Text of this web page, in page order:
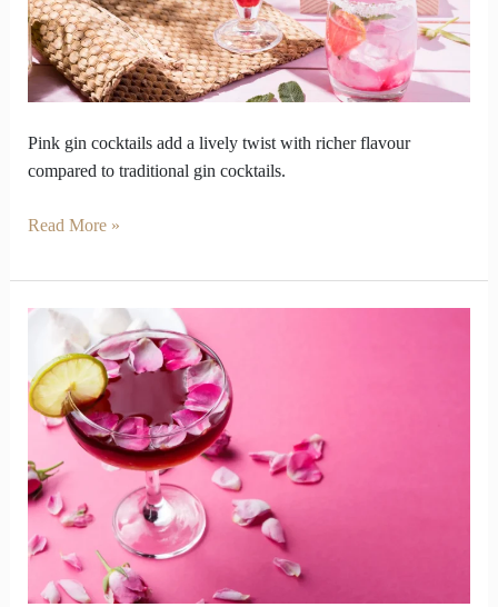
Pink gin cocktails add a lively twist with richer flavour
compared to traditional gin cocktails.
Punch
Beyond
Classics
Read More »
Ditched
Wine
this
Valentine
Week
for
Pink
Gin